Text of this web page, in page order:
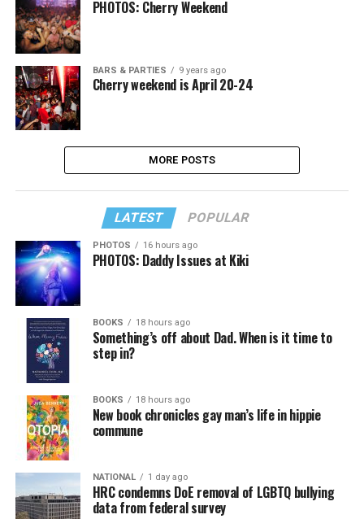
PHOTOS: Cherry Weekend
BARS & PARTIES 9 years ago
Cherry weekend is April 20-24
MORE POSTS
LATEST POPULAR
PHOTOS 16 hours ago
PHOTOS: Daddy Issues at Kiki
BOOKS 18 hours ago
Something’s off about Dad. When is it time to
step in?
BOOKS 18 hours ago
New book chronicles gay man’s life in hippie
commune
NATIONAL 1 day ago
HRC condemns DoE removal of LGBTQ bullying
data from federal survey